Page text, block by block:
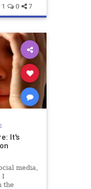
1 0 7
It's
media,
I
the